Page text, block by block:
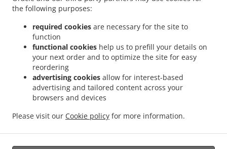
the following purposes:
required cookies are necessary for the site to
function
functional cookies help us to prefill your details on
your next order and to optimize the site for easy
reordering
advertising cookies allow for interest-based
advertising and tailored content across your
browsers and devices
Please visit our Cookie policy for more information.
Pizza Delivery Geratskirchen Feuchtgrub
Pizza Delivery Pleiskirchen Neuerding
. Pizza Delivery Pleiskirchen Altsberg
Delivery Pleiskirchen Laibeng
. Pizza Delivery Pleiskirchen Ruhnstetten . Pizza
Delivery Pleiskirchen Furth . Pizza Delivery Pleiskirchen Willhartsberg . Pizza Delivery
Pleiskirchen Wilhartsberg
Pleiskirchen Wolfsgrub
. Pizza Delivery Pleiskirchen .
. Pizza Delivery Postmünster
. Pizza Delivery Reischach .
Delivery. Takeaway food delivery